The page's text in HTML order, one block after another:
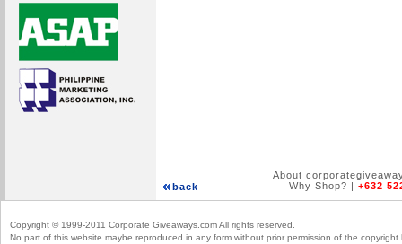
back
About
Why Shop? | +632
Copyright © 1999-2011 Corporate Giveaways.com All rights reserved.
No part of this website maybe reproduced in any form without prior permission of the copyright